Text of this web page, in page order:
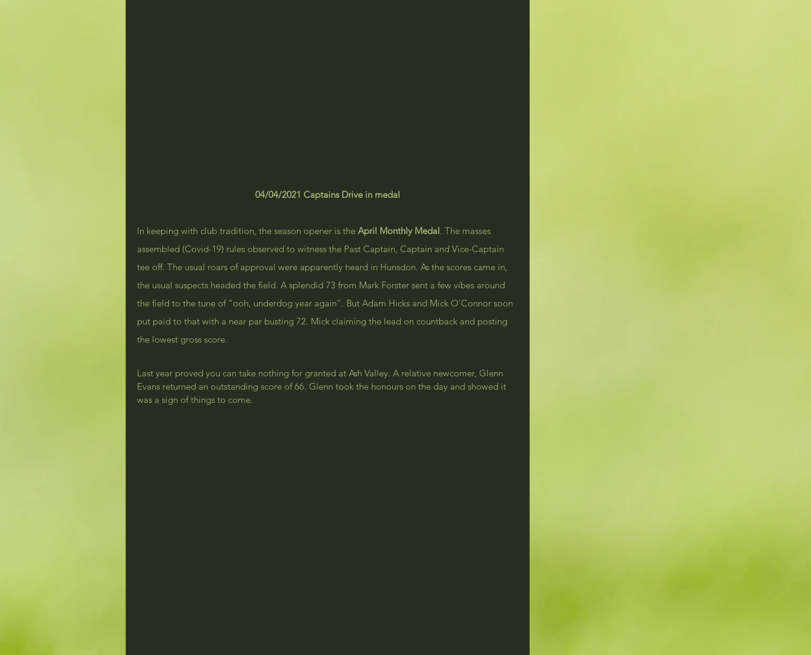
04/04/2021 Captains Drive in medal
In keeping with club tradition, the season opener is the April Monthly Medal. The masses
assembled (Covid-19) rules observed to witness the Past Captain, Captain and Vice-Captain
tee off. The usual roars of approval were apparently heard in Hunsdon. As the scores came in,
the usual suspects headed the field. A splendid 73 from Mark Forster sent a few vibes around
the field to the tune of “ooh, underdog year again”. But Adam Hicks and Mick O’Connor soon
put paid to that with a near par busting 72. Mick claiming the lead on countback and posting
the lowest gross score.
Last year proved you can take nothing for granted at Ash Valley. A relative newcomer, Glenn
Evans returned an outstanding score of 66. Glenn took the honours on the day and showed it
was a sign of things to come.